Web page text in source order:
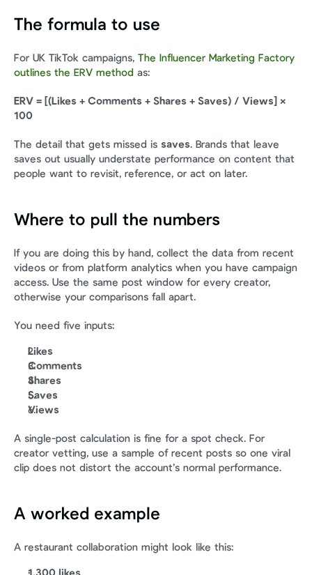
The formula to use
For UK TikTok campaigns, The Influencer Marketing Factory
outlines the ERV method as:
ERV = [(Likes + Comments + Shares + Saves) / Views] ×
100
The detail that gets missed is saves. Brands that leave
saves out usually understate performance on content that
people want to revisit, reference, or act on later.
Where to pull the numbers
If you are doing this by hand, collect the data from recent
videos or from platform analytics when you have campaign
access. Use the same post window for every creator,
otherwise your comparisons fall apart.
You need five inputs:
Likes
Comments
Shares
Saves
Views
A single-post calculation is fine for a spot check. For
creator vetting, use a sample of recent posts so one viral
clip does not distort the account’s normal performance.
A worked example
A restaurant collaboration might look like this: